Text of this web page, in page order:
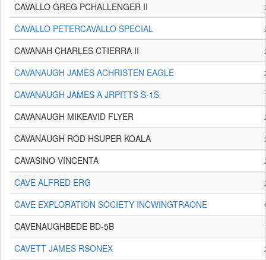
CAVALLO GREG PCHALLENGER II
CAVALLO PETERCAVALLO SPECIAL
CAVANAH CHARLES CTIERRA II
CAVANAUGH JAMES ACHRISTEN EAGLE
CAVANAUGH JAMES A JRPITTS S-1S
CAVANAUGH MIKEAVID FLYER
CAVANAUGH ROD HSUPER KOALA
CAVASINO VINCENTA
CAVE ALFRED ERG
CAVE EXPLORATION SOCIETY INCWINGTRAONE
CAVENAUGHBEDE BD-5B
CAVETT JAMES RSONEX